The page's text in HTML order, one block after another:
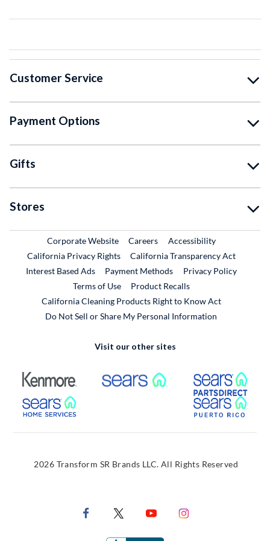
Customer Service
Payment Options
Gifts
Stores
Corporate WebsiteExternal Link
CareersExternal Link
Accessibility
California Privacy Rights
California Transparency Act
Interest Based Ads
Payment Methods
Privacy Policy
Terms of Use
Product RecallsExternal Link
California Cleaning Products Right to Know Act
Do Not Sell or Share My Personal Information
Visit our other sites
External Link External Link
External Link
2026 Transform SR Brands LLC. All Rights Reserved